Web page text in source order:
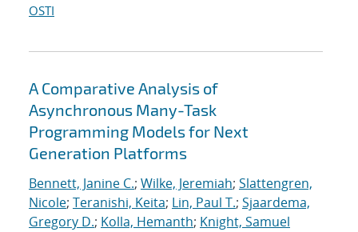
OSTI
A Comparative Analysis of
Asynchronous Many-Task
Programming Models for Next
Generation Platforms
Bennett, Janine C.; Wilke, Jeremiah; Slattengren,
Nicole; Teranishi, Keita; Lin, Paul T.; Sjaardema,
Gregory D.; Kolla, Hemanth; Knight, Samuel